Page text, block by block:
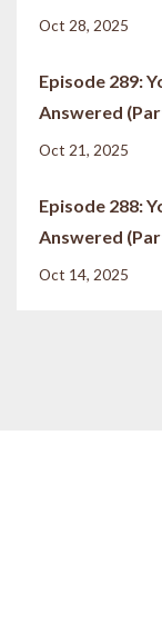
Oct 28, 2025
Episode 289:
Answered
Oct 21, 2025
Episode 288:
Answered
Oct 14, 2025